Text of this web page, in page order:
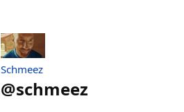
Schmeez
@schmeez